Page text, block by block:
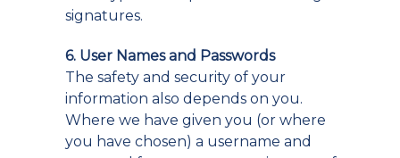
signatures.
6. User Names and Passwords
The safety and security of your
information also depends on you.
Where we have given you (or where
you have chosen) a username and